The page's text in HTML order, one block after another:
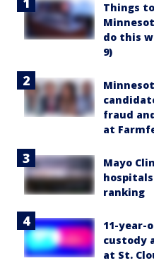
Things
do this
9)
fraud
at
Mayo
hospitals
ranking
11-year-
custody
at St.